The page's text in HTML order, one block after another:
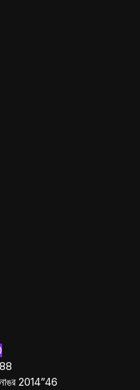
88
2014”46